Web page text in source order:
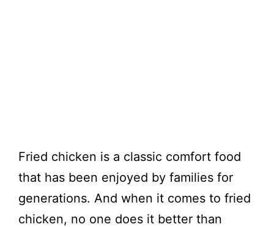
Fried chicken is a classic comfort food
that has been enjoyed by families for
generations. And when it comes to fried
chicken, no one does it better than